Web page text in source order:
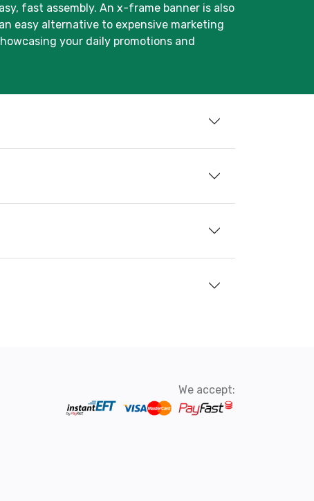
fast assembly. An x-frame banner is also
easy alternative to expensive marketing
your daily promotions and
We accept: